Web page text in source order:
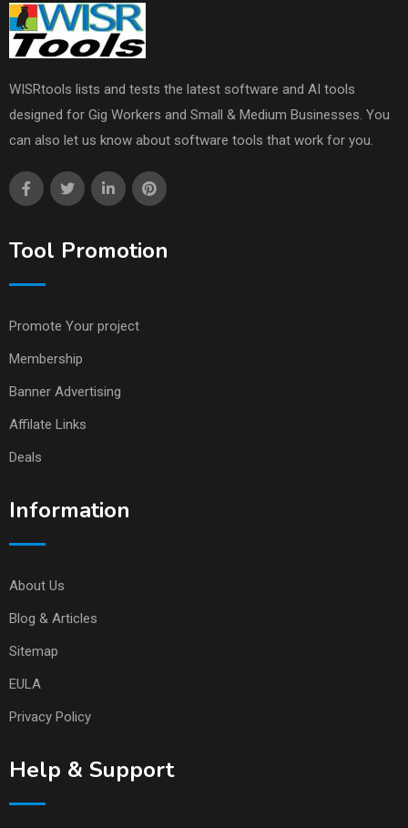
WISRtools lists and tests the latest software and AI tools
designed for Gig Workers and Small & Medium Businesses. You
can also let us know about software tools that work for you.
Tool Promotion
Promote Your project
Membership
Banner Advertising
Affilate Links
Deals
Information
About Us
Blog & Articles
Sitemap
EULA
Privacy Policy
Help & Support